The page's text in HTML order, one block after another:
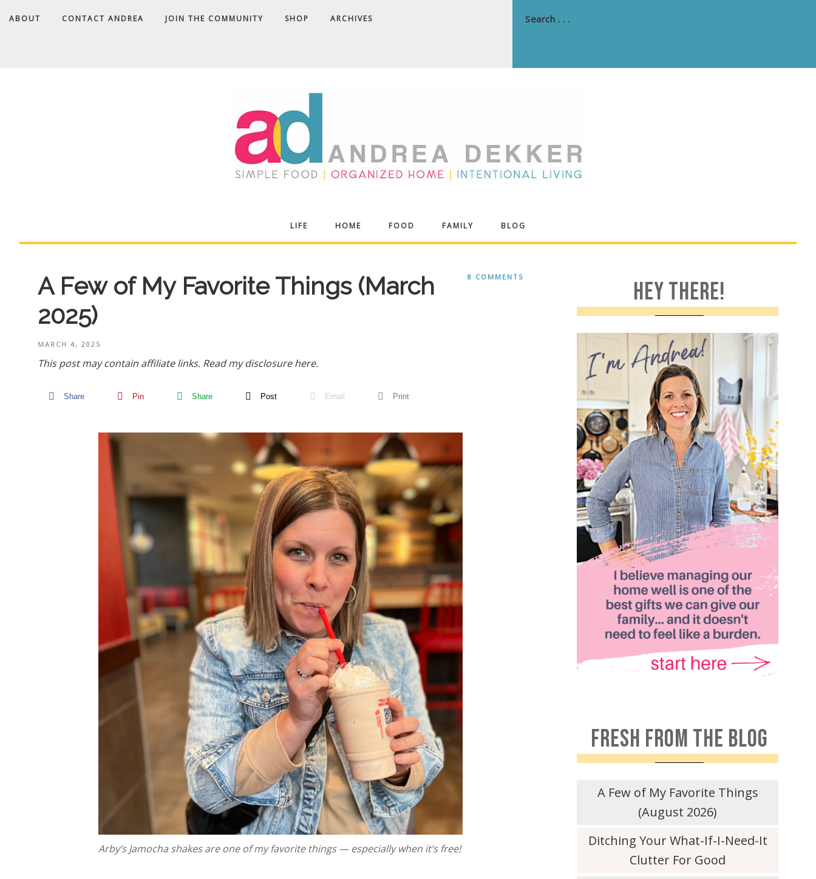
ABOUT CONTACT ANDREA JOIN THE COMMUNITY SHOP ARCHIVES
Andrea
Dekker
LIFE HOME FOOD FAMILY BLOG
8 COMMENTS
A Few of My Favorite Things (March
2025)
MARCH 4, 2025
This post may contain affiliate links. Read my disclosure here.
Share Pin Share Post Email Print
Arby’s Jamocha shakes are one of my favorite things — especially when it’s free!
HEY THERE!
FRESH FROM THE BLOG
A Few of My Favorite Things
(August 2026)
Ditching Your What-If-I-Need-It
Clutter For Good